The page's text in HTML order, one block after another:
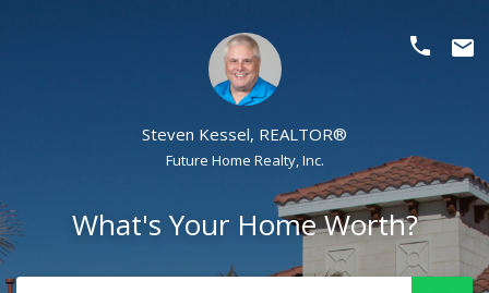
Steven Kessel, REALTOR®
Future Home Realty, Inc.
phone email
What's Your Home Worth?